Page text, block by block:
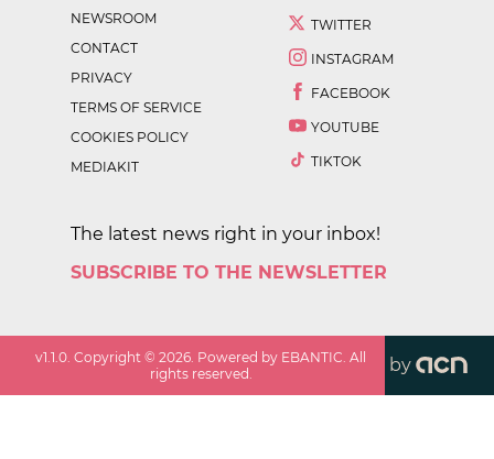
NEWSROOM
CONTACT
PRIVACY
TERMS OF SERVICE
COOKIES POLICY
MEDIAKIT
TWITTER
INSTAGRAM
FACEBOOK
YOUTUBE
TIKTOK
The latest news right in your inbox!
SUBSCRIBE TO THE NEWSLETTER
v1.1.0 . Copyright ©2026 . Powered by EBANTIC. All
rights reserved.
by